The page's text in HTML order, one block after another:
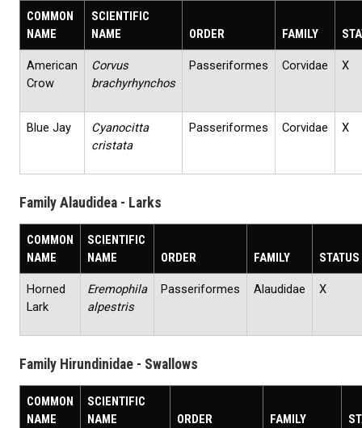
COMMON
NAME
SCIENTIFIC
NAME
ORDER FAMILY
American
Crow
Corvus
brachyrhynchos
Passeriformes Corvidae X
Blue Jay
Cyanocitta
cristata
Passeriformes Corvidae X
Family Alaudidea - Larks
COMMON
NAME
SCIENTIFIC
NAME
ORDER FAMILY STATUS
Horned
Lark
Eremophila
alpestris
Passeriformes Alaudidae X
Family Hirundinidae - Swallows
COMMON
NAME
SCIENTIFIC
NAME
ORDER FAMILY